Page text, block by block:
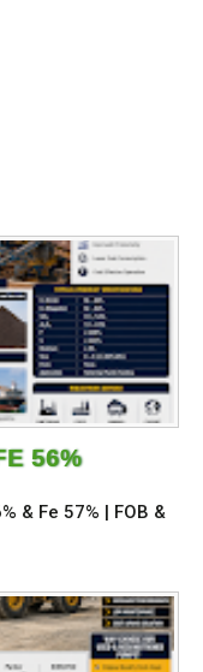
56%
& Fe 57% | FOB &